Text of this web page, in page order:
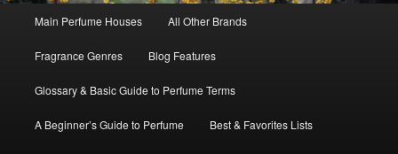
Skip
to
primary
content
Skip
to
secondary
content
Main Perfume Houses All Other Brands
Fragrance Genres Blog Features
Glossary & Basic Guide to Perfume Terms
A Beginner’s Guide to Perfume Best & Favorites Lists